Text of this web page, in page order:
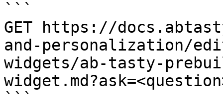
```
GET https://
and-personalization/
widgets/ab-tasty-
```